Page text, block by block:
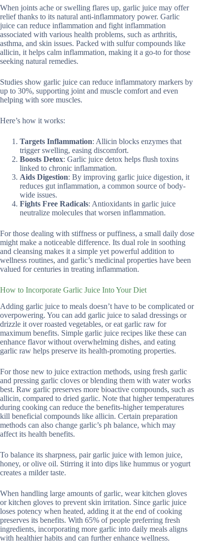
When joints ache or swelling flares up, garlic juice may offer
relief thanks to its natural anti-inflammatory power. Garlic
juice can reduce inflammation and fight inflammation
associated with various health problems, such as arthritis,
asthma, and skin issues. Packed with sulfur compounds like
allicin, it helps calm inflammation, making it a go-to for those
seeking natural remedies.
Studies show garlic juice can reduce inflammatory markers by
up to 30%, supporting joint and muscle comfort and even
helping with sore muscles.
Here’s how it works:
Targets Inflammation: Allicin blocks enzymes that
trigger swelling, easing discomfort.
Boosts Detox: Garlic juice detox helps flush toxins
linked to chronic inflammation.
Aids Digestion: By improving garlic juice digestion, it
reduces gut inflammation, a common source of body-
wide issues.
Fights Free Radicals: Antioxidants in garlic juice
neutralize molecules that worsen inflammation.
For those dealing with stiffness or puffiness, a small daily dose
might make a noticeable difference. Its dual role in soothing
and cleansing makes it a simple yet powerful addition to
wellness routines, and garlic’s medicinal properties have been
valued for centuries in treating inflammation.
How to Incorporate Garlic Juice Into Your Diet
Adding garlic juice to meals doesn’t have to be complicated or
overpowering. You can add garlic juice to salad dressings or
drizzle it over roasted vegetables, or eat garlic raw for
maximum benefits. Simple garlic juice recipes like these can
enhance flavor without overwhelming dishes, and eating
garlic raw helps preserve its health-promoting properties.
For those new to juice extraction methods, using fresh garlic
and pressing garlic cloves or blending them with water works
best. Raw garlic preserves more bioactive compounds, such as
allicin, compared to dried garlic. Note that higher temperatures
during cooking can reduce the benefits-higher temperatures
kill beneficial compounds like allicin. Certain preparation
methods can also change garlic’s ph balance, which may
affect its health benefits.
To balance its sharpness, pair garlic juice with lemon juice,
honey, or olive oil. Stirring it into dips like hummus or yogurt
creates a milder taste.
When handling large amounts of garlic, wear kitchen gloves
or kitchen gloves to prevent skin irritation. Since garlic juice
loses potency when heated, adding it at the end of cooking
preserves its benefits. With 65% of people preferring fresh
ingredients, incorporating more garlic into daily meals aligns
with healthier habits and can further enhance wellness.